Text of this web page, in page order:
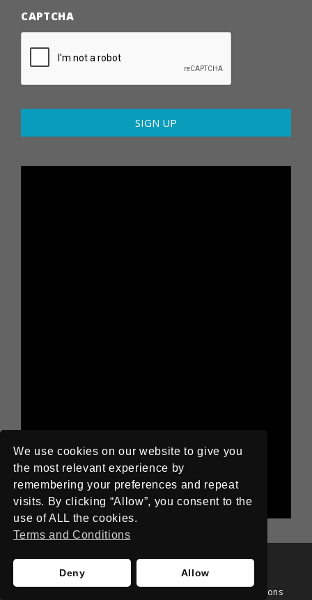
CAPTCHA
Anomalous2017
Terms and Conditions
We use cookies on our website to give you
the most relevant experience by
remembering your preferences and repeat
visits. By clicking “Allow”, you consent to the
use of ALL the cookies.
Terms and Conditions
Deny Allow